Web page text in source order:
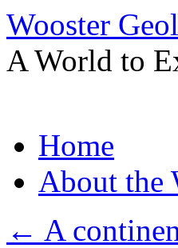
Wooster
A World to
to
contentHome
About the
← A